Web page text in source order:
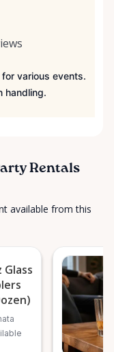
various events.
handling.
Rentals
available from this
Glass